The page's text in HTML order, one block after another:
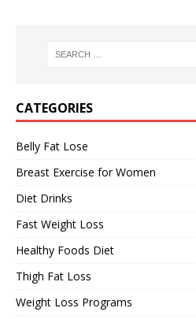
CATEGORIES
Belly Fat Lose
Breast Exercise for Women
Diet Drinks
Fast Weight Loss
Healthy Foods Diet
Thigh Fat Loss
Weight Loss Programs